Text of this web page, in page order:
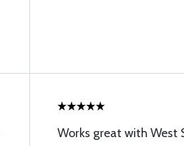
Works great with West